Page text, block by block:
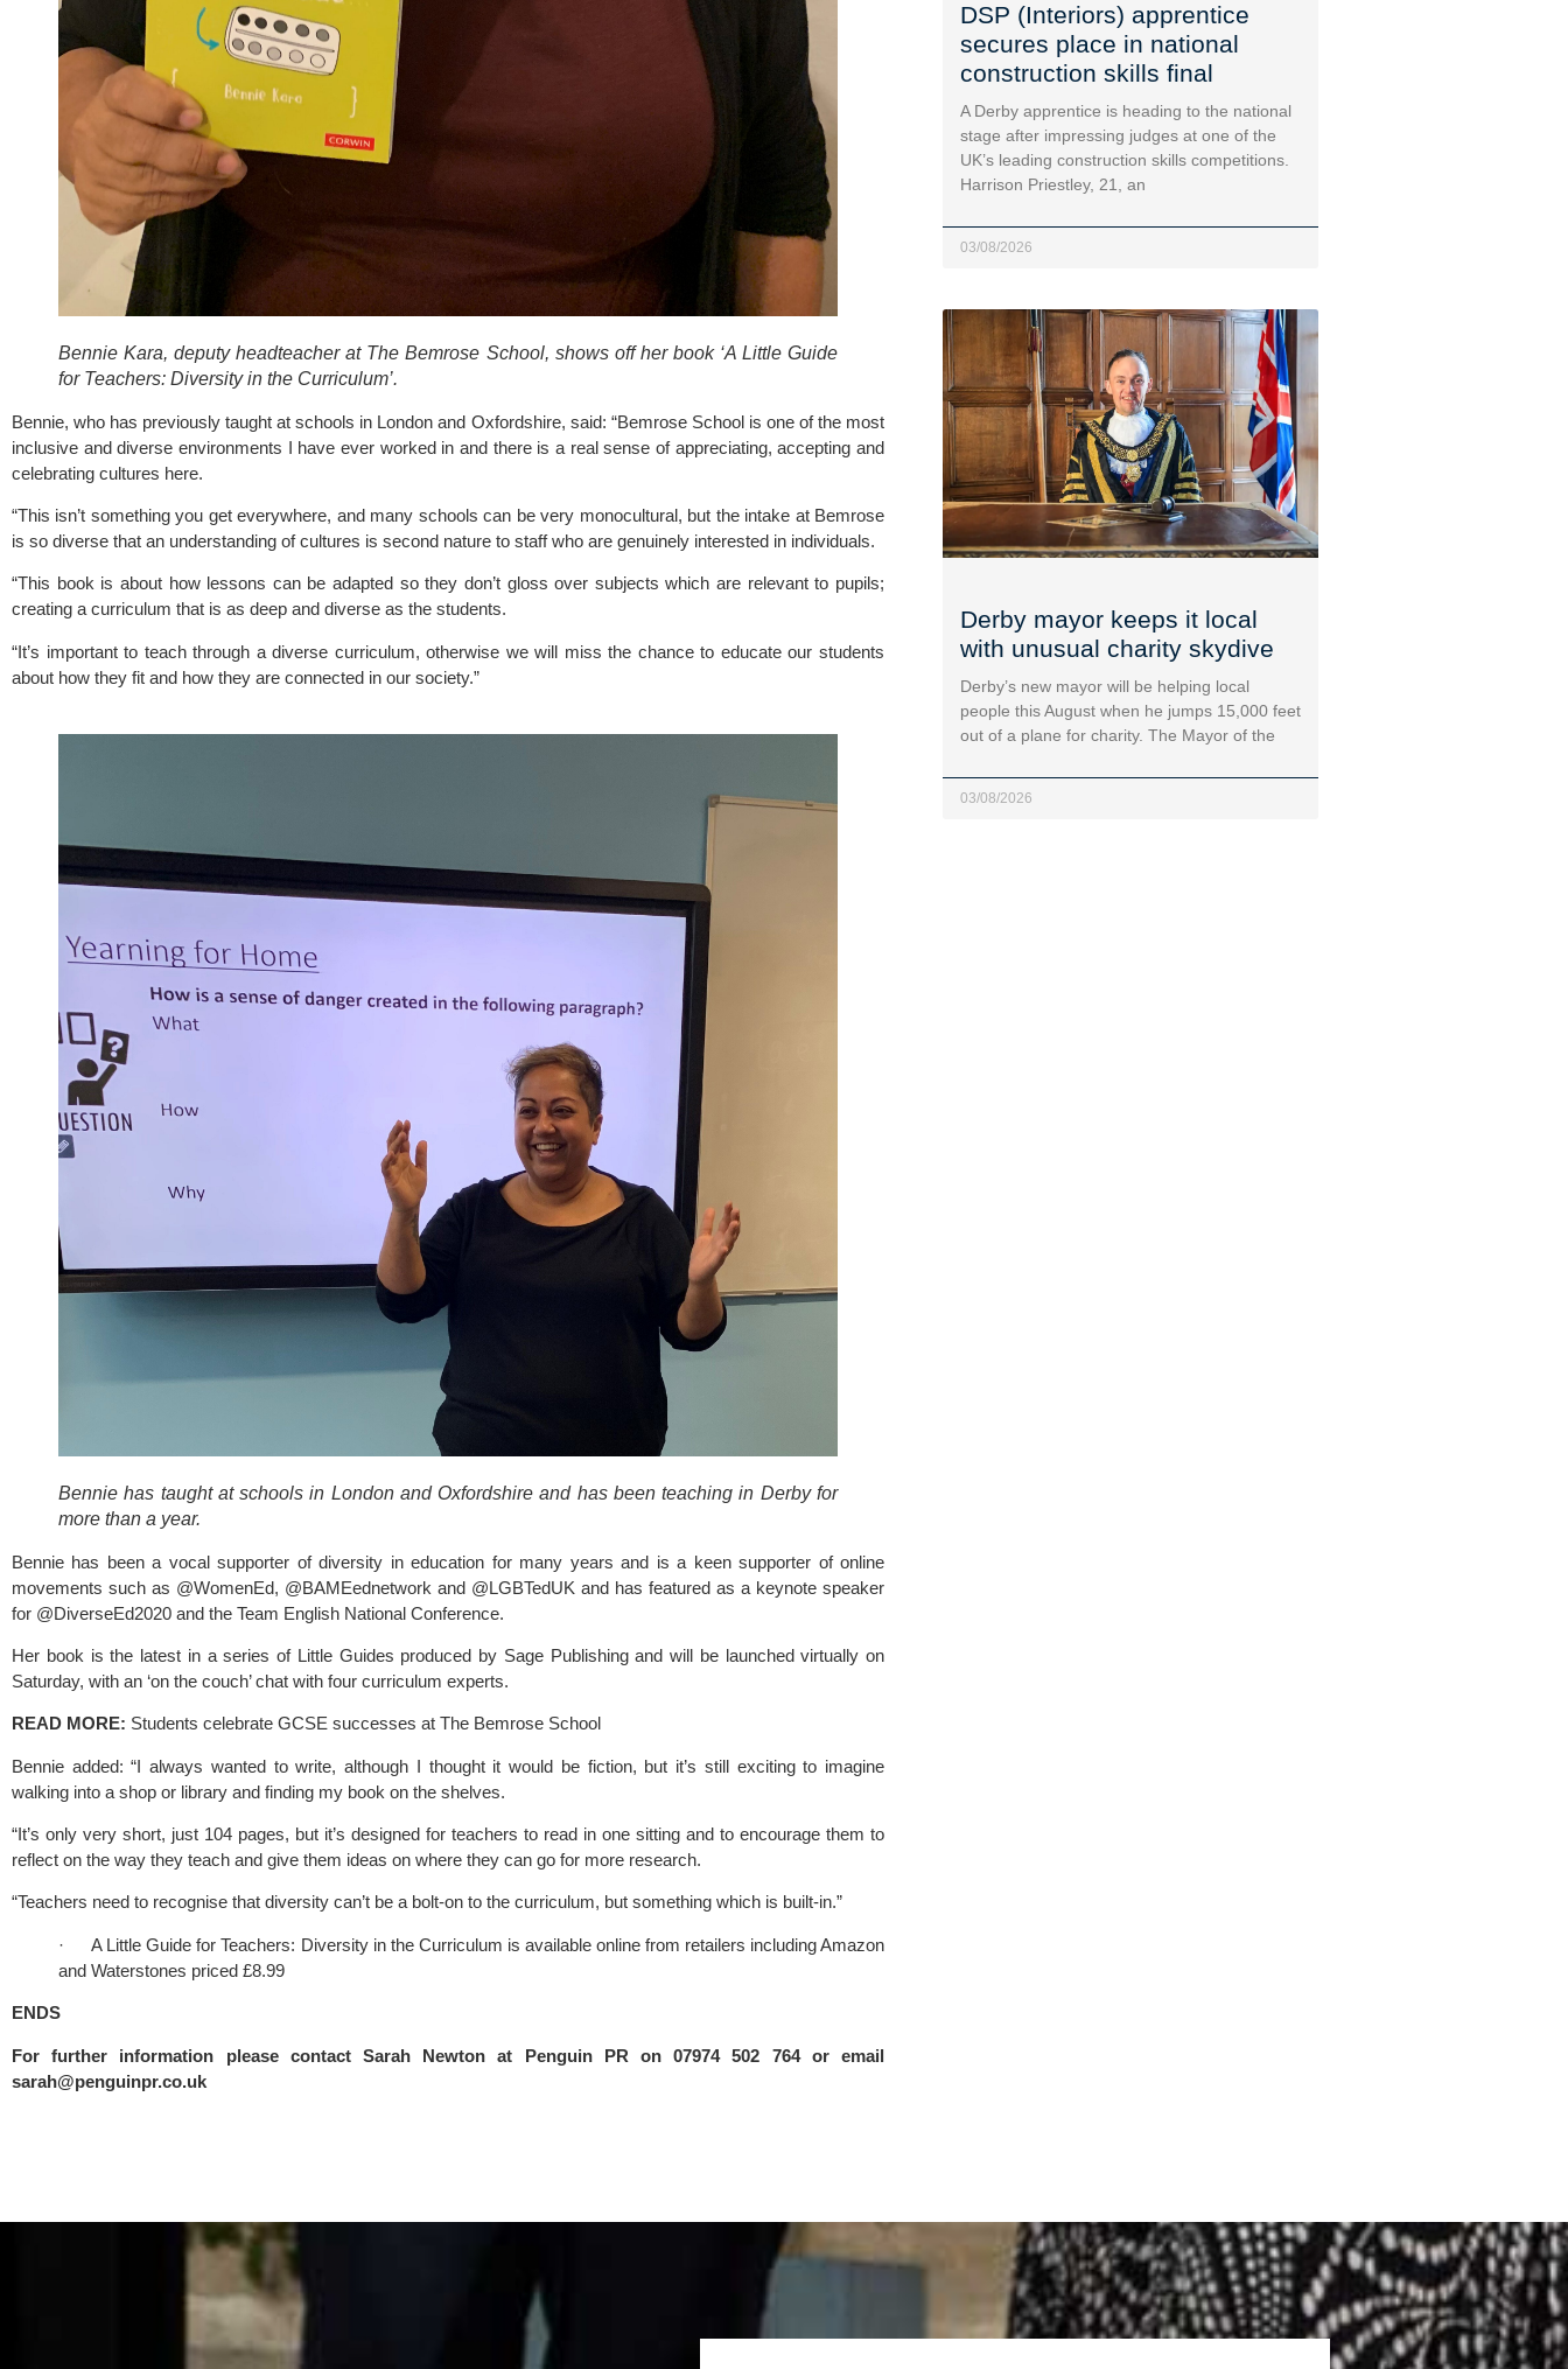
Bennie Kara, deputy headteacher at The Bemrose School, shows off her book ‘A Little Guide
for Teachers: Diversity in the Curriculum’.
Bennie, who has previously taught at schools in London and Oxfordshire, said: “Bemrose School is one of the most
inclusive and diverse environments I have ever worked in and there is a real sense of appreciating, accepting and
celebrating cultures here.
“This isn’t something you get everywhere, and many schools can be very monocultural, but the intake at Bemrose
is so diverse that an understanding of cultures is second nature to staff who are genuinely interested in individuals.
“This book is about how lessons can be adapted so they don’t gloss over subjects which are relevant to pupils;
creating a curriculum that is as deep and diverse as the students.
“It’s important to teach through a diverse curriculum, otherwise we will miss the chance to educate our students
about how they fit and how they are connected in our society.”
Bennie has taught at schools in London and Oxfordshire and has been teaching in Derby for
more than a year.
Bennie has been a vocal supporter of diversity in education for many years and is a keen supporter of online
movements such as @WomenEd, @BAMEednetwork and @LGBTedUK and has featured as a keynote speaker
for @DiverseEd2020 and the Team English National Conference.
Her book is the latest in a series of Little Guides produced by Sage Publishing and will be launched virtually on
Saturday, with an ‘on the couch’ chat with four curriculum experts.
READ MORE: Students celebrate GCSE successes at The Bemrose School
Bennie added: “I always wanted to write, although I thought it would be fiction, but it’s still exciting to imagine
walking into a shop or library and finding my book on the shelves.
“It’s only very short, just 104 pages, but it’s designed for teachers to read in one sitting and to encourage them to
reflect on the way they teach and give them ideas on where they can go for more research.
“Teachers need to recognise that diversity can’t be a bolt-on to the curriculum, but something which is built-in.”
·      A Little Guide for Teachers: Diversity in the Curriculum is available online from retailers including Amazon
and Waterstones priced £8.99
ENDS
sarah@penguinpr.co.uk
DSP (Interiors) apprentice
secures place in national
construction skills final
A Derby apprentice is heading to the national
stage after impressing judges at one of the
UK’s leading construction skills competitions.
Harrison Priestley, 21, an
03/08/2026
Derby mayor keeps it local
with unusual charity skydive
Derby’s new mayor will be helping local
people this August when he jumps 15,000 feet
out of a plane for charity. The Mayor of the
03/08/2026